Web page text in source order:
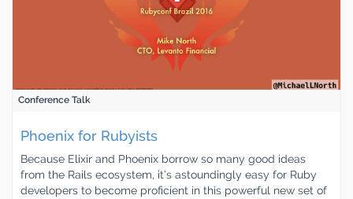
Conference Talk
Phoenix for Rubyists
Because Elixir and Phoenix borrow so many good ideas
from the Rails ecosystem, it’s astoundingly easy for Ruby
developers to become proficient in this powerful new set of